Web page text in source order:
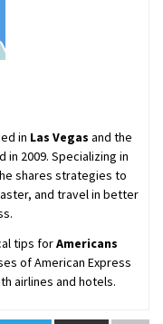
in Las Vegas and the
2009. Specializing in
shares strategies to
and travel in better
tips forAmericans
of American Express
airlines and hotels.